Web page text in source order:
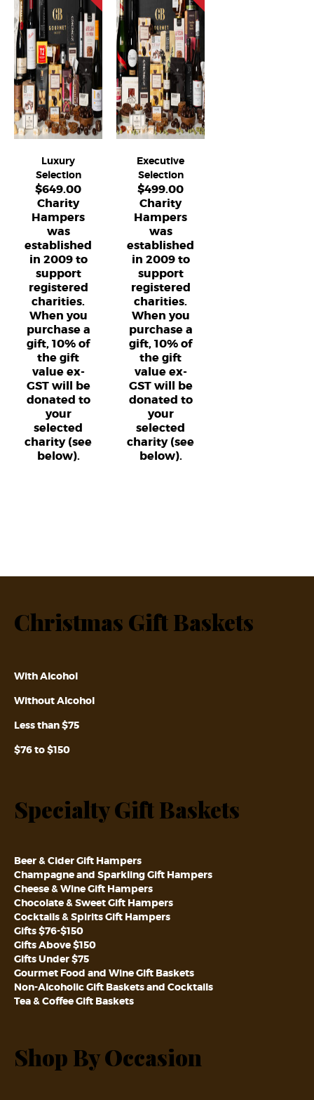
Luxury
Selection
$649.00
Charity
Hampers
was
established
in 2009 to
support
registered
charities.
When you
purchase a
gift, 10% of
the gift
value ex-
GST will be
donated to
your
selected
charity (see
below).
Executive
Selection
$499.00
Charity
Hampers
was
established
in 2009 to
support
registered
charities.
When you
purchase a
gift, 10% of
the gift
value ex-
GST will be
donated to
your
selected
charity (see
below).
Christmas Gift Baskets
With Alcohol
Without Alcohol
Less than $75
$76 to $150
Specialty Gift Baskets
Beer & Cider Gift Hampers
Champagne and Sparkling Gift Hampers
Cheese & Wine Gift Hampers
Chocolate & Sweet Gift Hampers
Cocktails & Spirits Gift Hampers
Gifts $76-$150
Gifts Above $150
Gifts Under $75
Gourmet Food and Wine Gift Baskets
Non-Alcoholic Gift Baskets and Cocktails
Tea & Coffee Gift Baskets
Shop By Occasion